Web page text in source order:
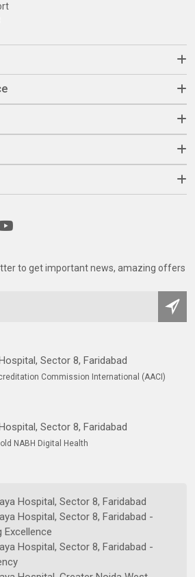
Sector 8, Faridabad
Commission International (AACI)
Sector 8, Faridabad
NABH Digital Health
Hospital, Sector 8, Faridabad
Hospital, Sector 8, Faridabad -
Excellence
Hospital, Sector 8, Faridabad -
to get important news, amazing offers